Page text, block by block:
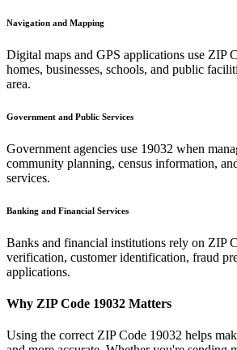
Navigation and Mapping
Digital maps and GPS applications use ZIP
homes, businesses, schools, and public
area.
Government and Public Services
Government agencies use 19032 when
community planning, census information,
services.
Banking and Financial Services
Banks and financial institutions rely on ZIP
verification, customer identification, fraud
applications.
Why ZIP Code 19032 Matters
Using the correct ZIP Code 19032 helps